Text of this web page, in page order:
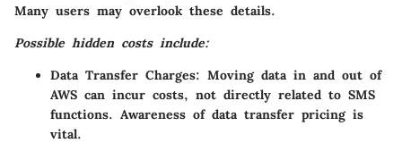
Many users may overlook these details.
Possible hidden costs include:
Data Transfer Charges: Moving data in and out of
AWS can incur costs, not directly related to SMS
functions. Awareness of data transfer pricing is
vital.